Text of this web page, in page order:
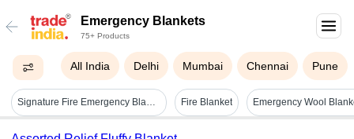
Emergency Blankets
75+ Products
All India Delhi Mumbai Chennai Pune
Signature Fire Emergency Blanket Fire Blanket